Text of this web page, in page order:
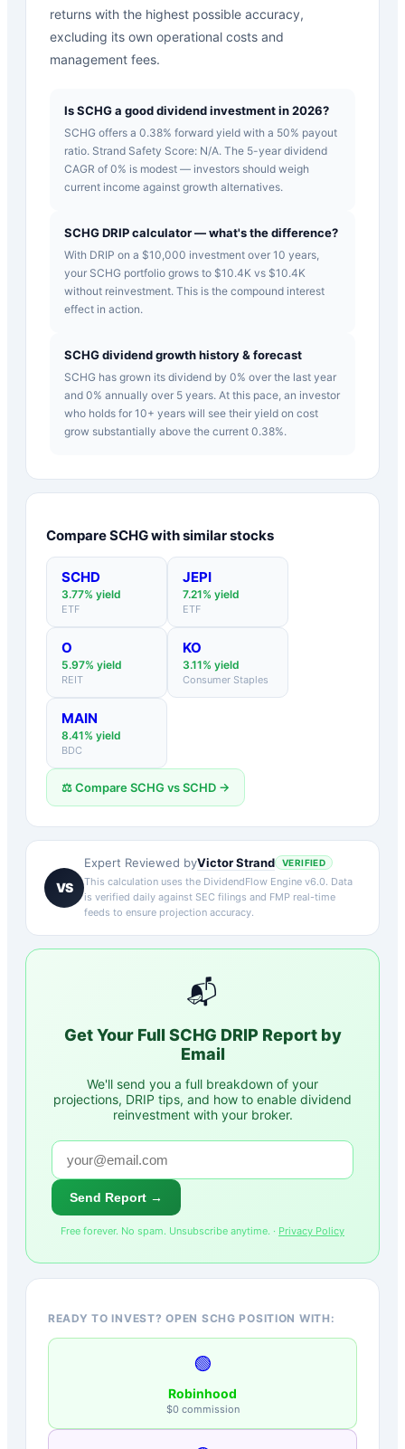
returns with the highest possible accuracy,
excluding its own operational costs and
management fees.
Is SCHG a good dividend investment in 2026?
SCHG offers a 0.38% forward yield with a 50% payout
ratio. Strand Safety Score: N/A. The 5-year dividend
CAGR of 0% is modest — investors should weigh
current income against growth alternatives.
SCHG DRIP calculator — what's the difference?
With DRIP on a $10,000 investment over 10 years,
your SCHG portfolio grows to $10.4K vs $10.4K
without reinvestment. This is the compound interest
effect in action.
SCHG dividend growth history & forecast
SCHG has grown its dividend by 0% over the last year
and 0% annually over 5 years. At this pace, an investor
who holds for 10+ years will see their yield on cost
grow substantially above the current 0.38%.
CompareSCHGwith similar stocks
SCHD
3.77% yield
ETF
JEPI
7.21% yield
ETF
O
5.97% yield
REIT
KO
3.11% yield
Consumer Staples
MAIN
8.41% yield
BDC
⚖️ CompareSCHG vsSCHD →
VS
Expert Reviewed byVictor Strand VERIFIED
This calculation uses the DividendFlow Engine v6.0. Data
is verified daily against SEC filings and FMP real-time
feeds to ensure projection accuracy.
📬
Get Your Full SCHG DRIP Report by
Email
We'll send you a full breakdown of your
projections, DRIP tips, and how to enable dividend
reinvestment with your broker.
Send Report →
Free forever. No spam. Unsubscribe anytime. · Privacy Policy
READY TO INVEST? OPEN SCHG POSITION WITH:
🟢
Robinhood
$0 commission